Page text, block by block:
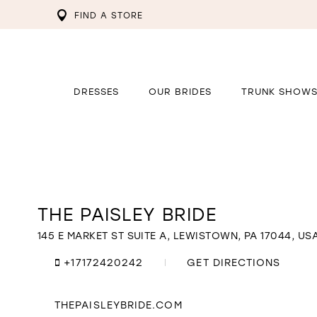
FIND A STORE
DRESSES OUR BRIDES TRUNK SHOWS
Distance
to
The
Bride"
THE PAISLEY BRIDE
145 E MARKET ST SUITE A, LEWISTOWN, PA 17044,
+17172420242
GET DIRECTIONS
THEPAISLEYBRIDE.COM